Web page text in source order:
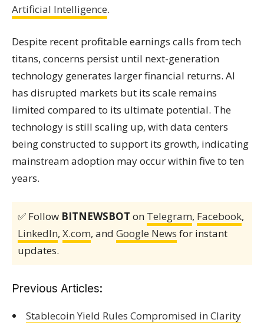
Artificial Intelligence.
Despite recent profitable earnings calls from tech
titans, concerns persist until next-generation
technology generates larger financial returns. AI
has disrupted markets but its scale remains
limited compared to its ultimate potential. The
technology is still scaling up, with data centers
being constructed to support its growth, indicating
mainstream adoption may occur within five to ten
years.
✅ Follow BITNEWSBOT on Telegram, Facebook,
LinkedIn, X.com, and Google News for instant
updates.
Previous Articles:
Stablecoin Yield Rules Compromised in Clarity